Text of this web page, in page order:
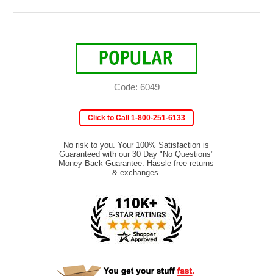
Code: 6049
Click to Call 1-800-251-6133
No risk to you. Your 100% Satisfaction is
Guaranteed with our 30 Day "No Questions"
Money Back Guarantee. Hassle-free returns
& exchanges.